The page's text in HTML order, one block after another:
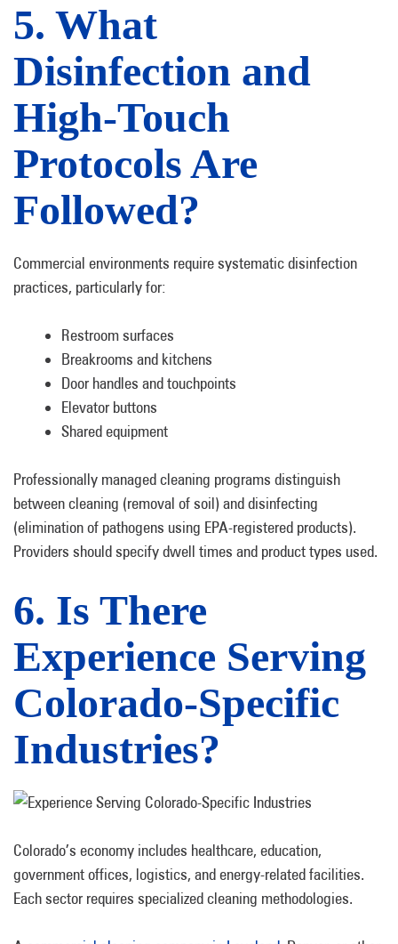
5. What
Disinfection and
High-Touch
Protocols Are
Followed?
Commercial environments require systematic disinfection
practices, particularly for:
Restroom surfaces
Breakrooms and kitchens
Door handles and touchpoints
Elevator buttons
Shared equipment
Professionally managed cleaning programs distinguish
between cleaning (removal of soil) and disinfecting
(elimination of pathogens using EPA-registered products).
Providers should specify dwell times and product types used.
6. Is There
Experience Serving
Colorado-Specific
Industries?
Colorado’s economy includes healthcare, education,
government offices, logistics, and energy-related facilities.
Each sector requires specialized cleaning methodologies.